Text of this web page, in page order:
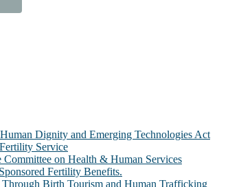
Dignity and Emerging Technologies Act
Service
Committee on Health & Human Services
Fertility Benefits.
Birth Tourism and Human Trafficking